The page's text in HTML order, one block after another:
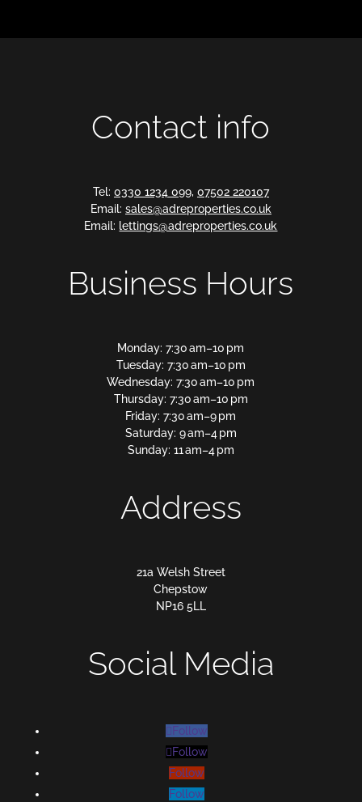
Contact info
Tel: 0330 1234 099, 07502 220107
Email: sales@adreproperties.co.uk
Email: lettings@adreproperties.co.uk
Business Hours
Monday: 7:30 am–10 pm
Tuesday: 7:30 am–10 pm
Wednesday: 7:30 am–10 pm
Thursday: 7:30 am–10 pm
Friday: 7:30 am–9 pm
Saturday: 9 am–4 pm
Sunday: 11 am–4 pm
Address
21a Welsh Street
Chepstow
NP16 5LL
Social Media
Follow
Follow
Follow
Follow